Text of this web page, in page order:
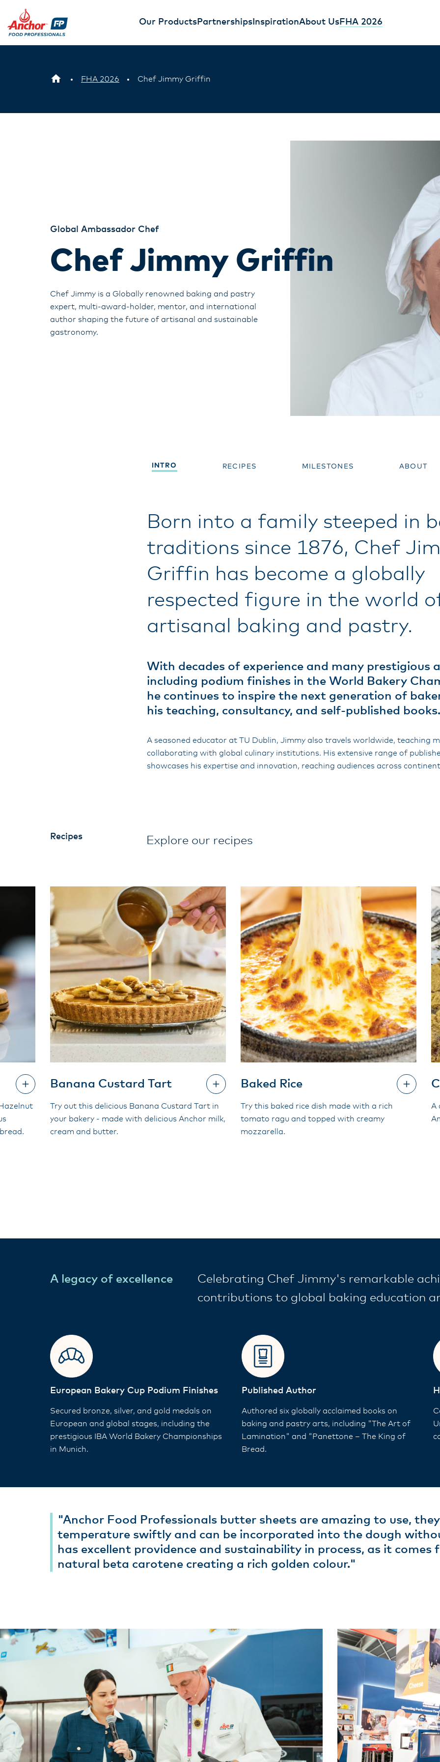
Our ProductsPartnershipsInspirationAbout UsFHA 2026
FHA 2026 Chef Jimmy Griffin
Global Ambassador Chef
Chef Jimmy Griffin
Chef Jimmy is a Globally renowned baking and pastry
expert, multi-award-holder, mentor, and international
author shaping the future of artisanal and sustainable
gastronomy.
INTRO RECIPES MILESTONES ABOUT
Born into a family steeped in
traditions since 1876, Chef
Griffin has become a globally
respected figure in the world
artisanal baking and pastry.
With decades of experience and many prestigious
including podium finishes in the World Bakery
he continues to inspire the next generation of
his teaching, consultancy, and self-published books.
A seasoned educator at TU Dublin, Jimmy also travels worldwide, teaching
collaborating with global culinary institutions. His extensive range of
showcases his expertise and innovation, reaching audiences across
Recipes Explore our recipes
Banana Custard Tart
Try out this delicious Banana Custard Tart in
your bakery - made with delicious Anchor milk,
cream and butter.
Baked Rice
Try this baked rice dish made with a rich
tomato ragu and topped with creamy
mozzarella.
A
A legacy of excellence
Celebrating Chef Jimmy's remarkable
contributions to global baking education
European Bakery Cup Podium Finishes
Secured bronze, silver, and gold medals on
European and global stages, including the
prestigious IBA World Bakery Championships
in Munich.
Published Author
Authored six globally acclaimed books on
baking and pastry arts, including "The Art of
Lamination" and "Panettone – The King of
Bread.
"Anchor Food Professionals butter sheets are amazing to use,
temperature swiftly and can be incorporated into the dough
has excellent providence and sustainability in process, as it comes
natural beta carotene creating a rich golden colour."